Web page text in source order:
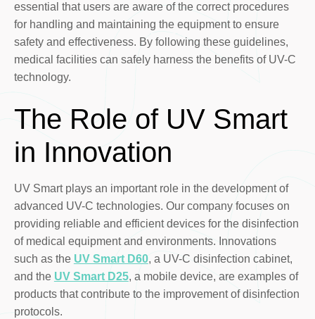
essential that users are aware of the correct procedures
for handling and maintaining the equipment to ensure
safety and effectiveness. By following these guidelines,
medical facilities can safely harness the benefits of UV-C
technology.
The Role of UV Smart
in Innovation
UV Smart plays an important role in the development of
advanced UV-C technologies. Our company focuses on
providing reliable and efficient devices for the disinfection
of medical equipment and environments. Innovations
such as the UV Smart D60, a UV-C disinfection cabinet,
and the UV Smart D25, a mobile device, are examples of
products that contribute to the improvement of disinfection
protocols.